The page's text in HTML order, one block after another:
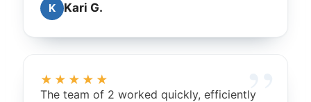
K Kari G.
★★★★★
The team of 2 worked quickly, efficiently